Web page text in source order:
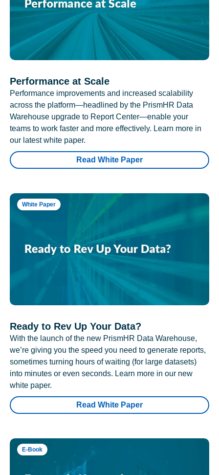
Performance at Scale
Performance improvements and increased scalability
across the platform—headlined by the PrismHR Data
Warehouse upgrade to Report Center—enable your
teams to work faster and more effectively. Learn more in
our latest white paper.
Read White Paper
White Paper
Ready to Rev Up Your Data?
With the launch of the new PrismHR Data Warehouse,
we’re giving you the speed you need to generate reports,
sometimes turning hours of waiting (for large datasets)
into minutes or even seconds. Learn more in our new
white paper.
Read White Paper
E-Book